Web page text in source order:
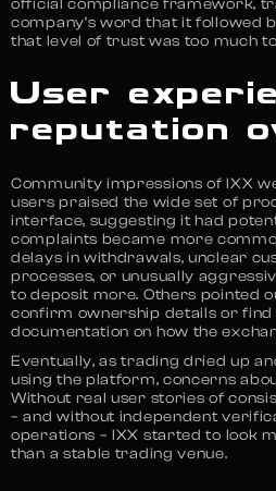
official compliance framework,
company’s word that it followed
that level of trust was too much
User
reputation
Community impressions of IXX
users praised the wide set of
interface, suggesting it had
complaints became more
delays in withdrawals, unclear
processes, or unusually
to deposit more. Others pointed
confirm ownership details or
documentation on how the
Eventually, as trading dried up
using the platform, concerns
Without real user stories of
– and without independent
operations – IXX started to look
than a stable trading venue.